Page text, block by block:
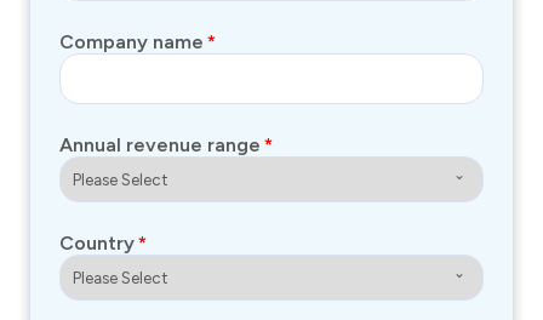
Company name *
Annual revenue range *
Country*